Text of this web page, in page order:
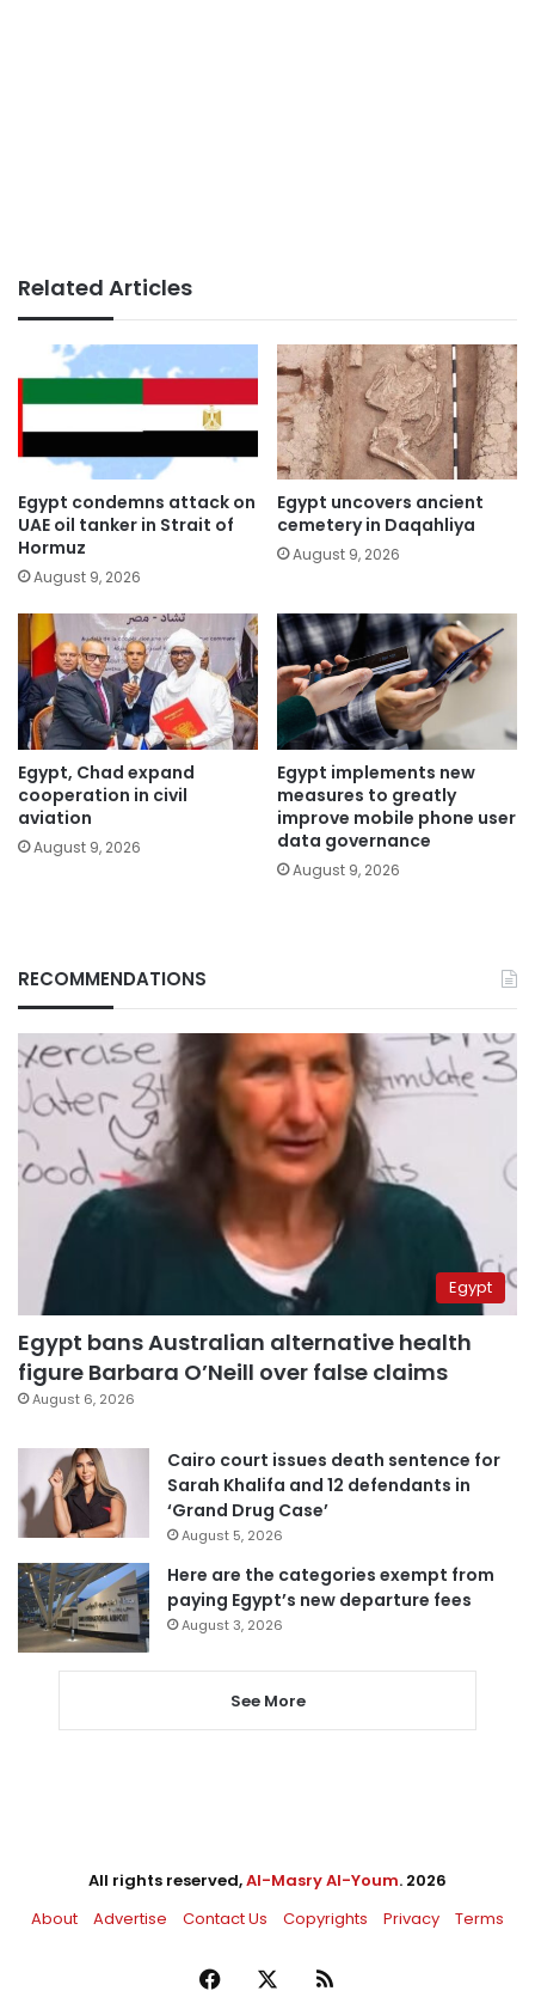
Related Articles
Egypt condemns attack on
UAE oil tanker in Strait of
Hormuz
August 9, 2026
Egypt uncovers ancient
cemetery in Daqahliya
August 9, 2026
Egypt, Chad expand
cooperation in civil
aviation
August 9, 2026
Egypt implements new
measures to greatly
improve mobile phone user
data governance
August 9, 2026
RECOMMENDATIONS
Egypt
Egypt bans Australian alternative health
figure Barbara O’Neill over false claims
August 6, 2026
Cairo court issues death sentence for
Sarah Khalifa and 12 defendants in
‘Grand Drug Case’
August 5, 2026
Here are the categories exempt from
paying Egypt’s new departure fees
August 3, 2026
See More
All rights reserved,Al-Masry Al-Youm. 2026
About
Advertise Contact Us Copyrights Privacy Terms
Facebook RSS